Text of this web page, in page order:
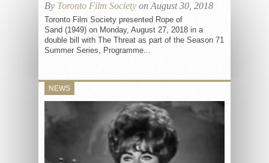
By Toronto Film Society on August 30, 2018
Toronto Film Society presented Rope of
Sand (1949) on Monday, August 27, 2018 in a
double bill with The Threat as part of the Season 71
Summer Series, Programme...
NEWS